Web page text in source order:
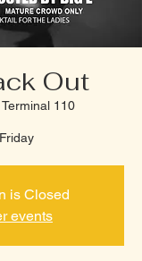
Out
Terminal 110
is Closed
events